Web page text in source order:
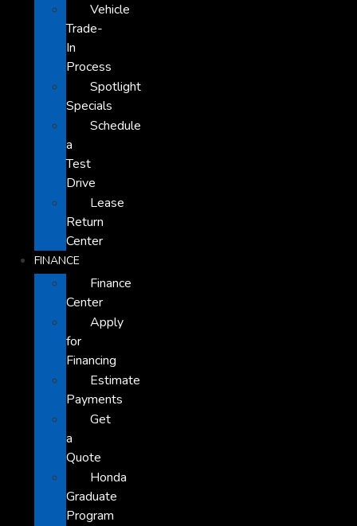
Vehicle
Trade-
In
Process
Spotlight
Specials
Schedule
a
Test
Drive
Lease
Return
Center
FINANCE
Finance
Center
Apply
for
Financing
Estimate
Payments
Get
a
Quote
Honda
Graduate
Program